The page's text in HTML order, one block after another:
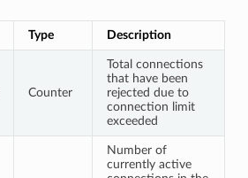
Type Description
Counter
Total connections
that have been
rejected due to
connection limit
exceeded
Number of
currently active